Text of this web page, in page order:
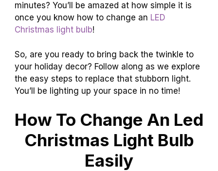
minutes? You’ll be amazed at how simple it is
once you know how to change an LED
Christmas light bulb!
So, are you ready to bring back the twinkle to
your holiday decor? Follow along as we explore
the easy steps to replace that stubborn light.
You’ll be lighting up your space in no time!
How To Change An Led
Christmas Light Bulb
Easily